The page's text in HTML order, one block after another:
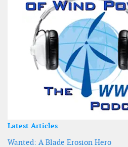
Latest Articles
Wanted: A Blade Erosion Hero